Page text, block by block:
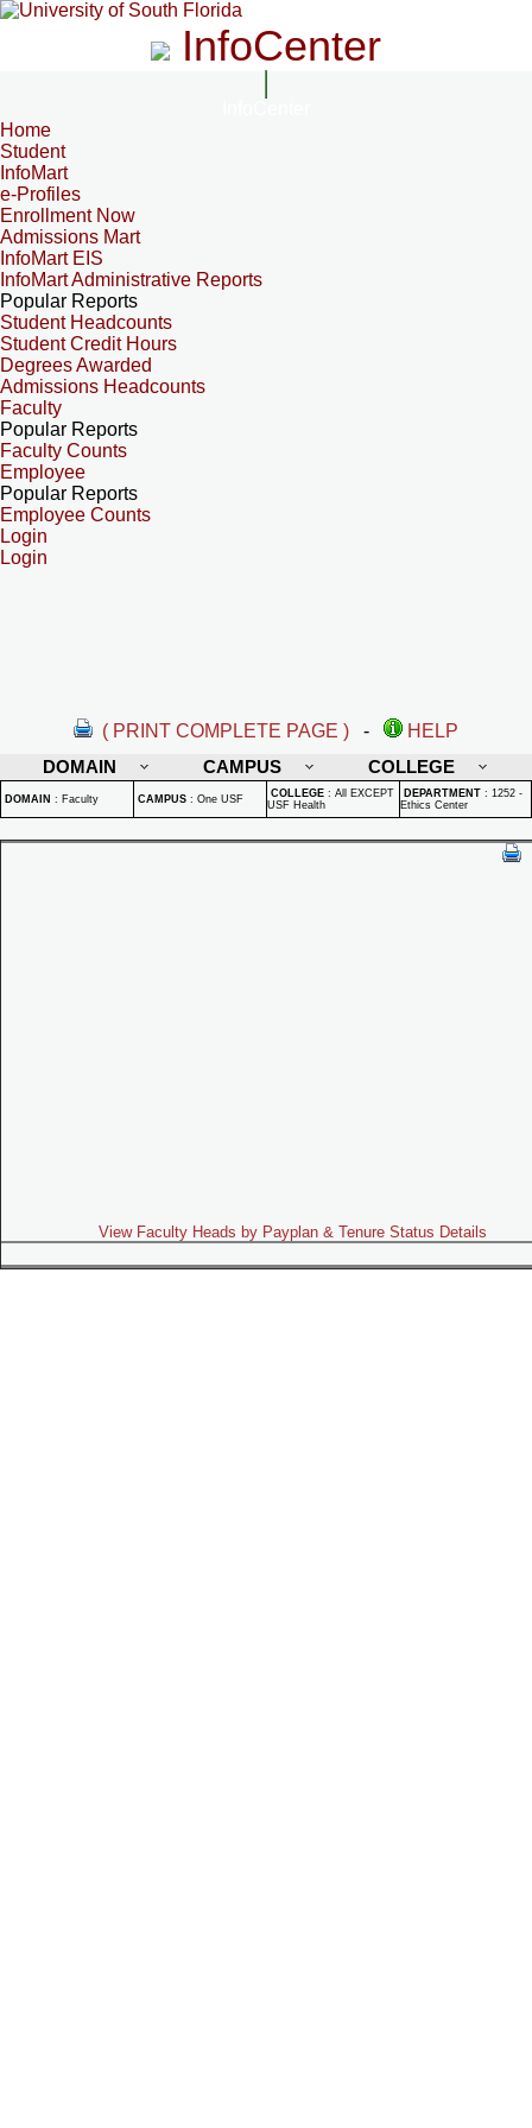
InfoCenter
Home
Student
InfoMart
e-Profiles
Enrollment Now
Admissions Mart
InfoMart EIS
InfoMart Administrative Reports
Popular Reports
Student Headcounts
Student Credit Hours
Degrees Awarded
Admissions Headcounts
Faculty
Popular Reports
Faculty Counts
Employee
Popular Reports
Employee Counts
Login
Login
( PRINT COMPLETE PAGE ) -
HELP
DOMAIN
CAMPUS COLLEGE
DOMAIN : Faculty CAMPUS : One USF COLLEGE : All EXCEPT
USF Health
DEPARTMENT : 1252 -
Ethics Center
View Faculty Heads by Payplan & Tenure Status Details